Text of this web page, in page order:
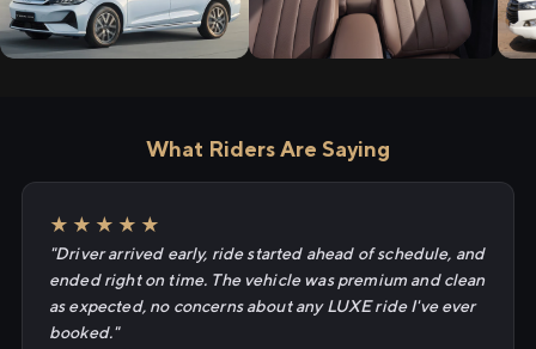
What Riders Are Saying
★★★★★
"Driver arrived early, ride started ahead of schedule, and
ended right on time. The vehicle was premium and clean
as expected, no concerns about any LUXE ride I've ever
booked."